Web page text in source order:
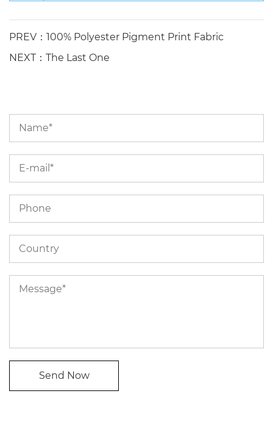
PREV：100% Polyester Pigment Print Fabric
NEXT：The Last One